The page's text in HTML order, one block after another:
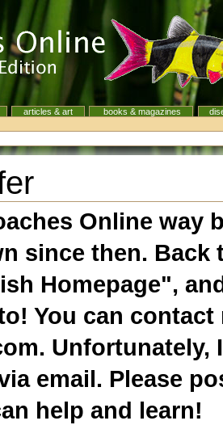
articles & art books & magazines
Online way
since then.
Homepage",
You can contact
email. Please
help and learn!